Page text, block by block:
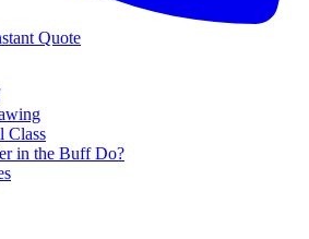
Quote
Class
in the Buff Do?